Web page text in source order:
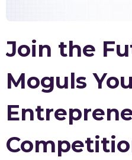
Join the
Moguls